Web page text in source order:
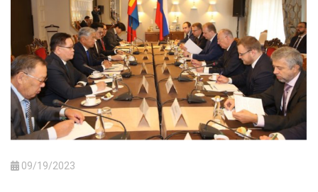
09/19/2023